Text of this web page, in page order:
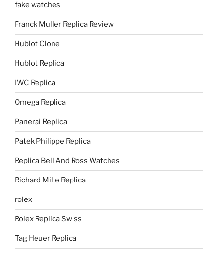
fake watches
Franck Muller Replica Review
Hublot Clone
Hublot Replica
IWC Replica
Omega Replica
Panerai Replica
Patek Philippe Replica
Replica Bell And Ross Watches
Richard Mille Replica
rolex
Rolex Replica Swiss
Tag Heuer Replica